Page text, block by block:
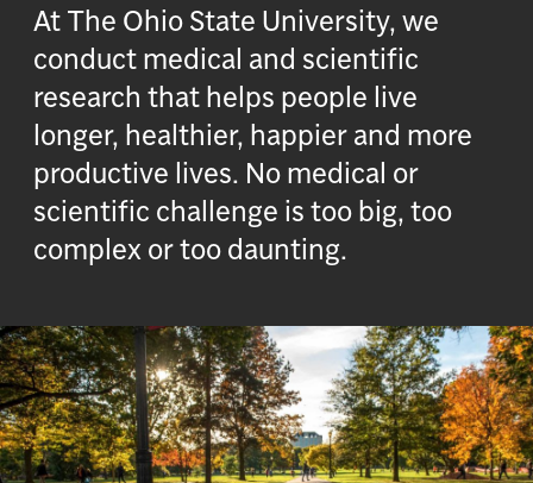
At The Ohio State University, we
conduct medical and scientific
research that helps people live
longer, healthier, happier and more
productive lives. No medical or
scientific challenge is too big, too
complex or too daunting.